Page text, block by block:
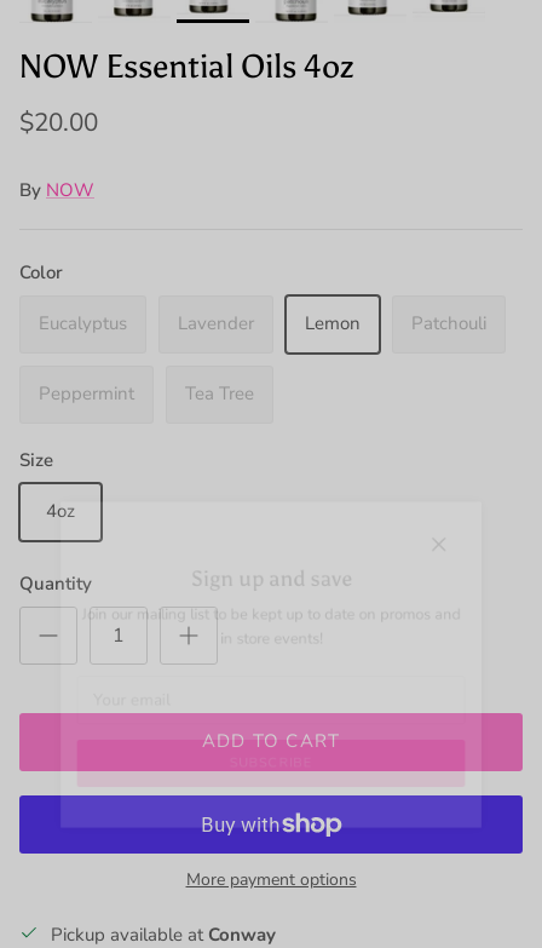
NOW Essential Oils 4oz
$20.00
By NOW
Color
Eucalyptus Lavender Lemon Patchouli
Peppermint Tea Tree
Size
4oz
Quantity
ADD TO CART
More payment options
Pickup available at Conway
Join our mailing list to be kept up to date on promos and
in store events!